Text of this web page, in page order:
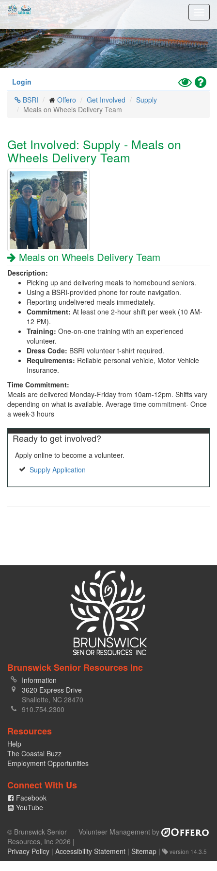
Skip
to
main
content
Login
Toggle
High
BSRI
Offero Get Involved
Supply
Meals on Wheels Delivery Team
Get Involved: Supply - Meals on
Wheels Delivery Team
Meals on Wheels Delivery Team
Description:
Picking up and delivering meals to homebound seniors.
Using a BSRI-provided phone for route navigation.
Reporting undelivered meals immediately.
Commitment: At least one 2-hour shift per week (10 AM-
12 PM).
Training: One-on-one training with an experienced
volunteer.
Dress Code: BSRI volunteer t-shirt required.
Requirements: Reliable personal vehicle, Motor Vehicle
Insurance.
Time Commitment:
Meals are delivered Monday-Friday from 10am-12pm. Shifts vary
depending on what is available. Average time commitment- Once
a week-3 hours
Ready to get involved?
Apply online to become a volunteer.
Supply Application
Brunswick Senior Resources Inc
Information
3620 Express Drive
Shallotte, NC 28470
910.754.2300
Resources
Help
The Coastal Buzz
Employment Opportunities
Connect With Us
Facebook
YouTube
Volunteer Management by
© Brunswick Senior
Resources, Inc 2026 |
Privacy Policy | Accessibility Statement | Sitemap | version 14.3.5